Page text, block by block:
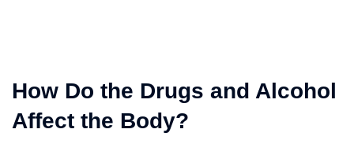
How Do the Drugs and Alcohol
Affect the Body?